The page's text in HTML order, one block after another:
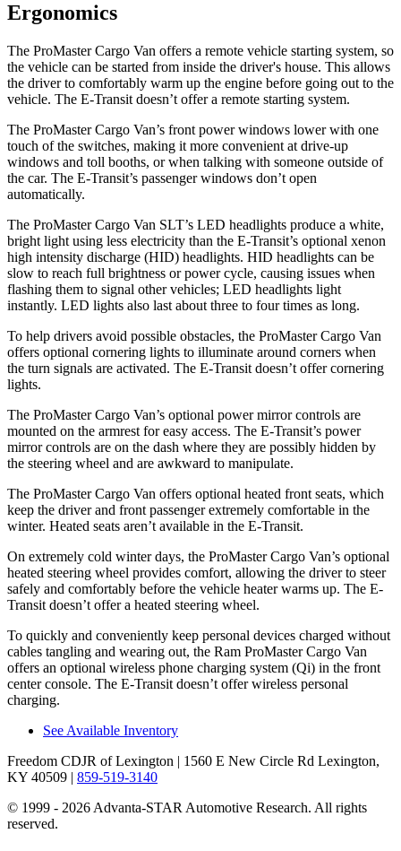
Ergonomics
The ProMaster Cargo Van offers a remote vehicle starting system, so
the vehicle can be started from inside the driver's house. This allows
the driver to comfortably warm up the engine before going out to the
vehicle. The E-Transit doesn’t offer a remote starting system.
The ProMaster Cargo Van’s front power windows lower with one
touch of the switches, making it more convenient at drive-up
windows and toll booths, or when talking with someone outside of
the car. The E-Transit’s passenger windows don’t open
automatically.
The ProMaster Cargo Van SLT’s LED headlights produce a white,
bright light using less electricity than the E-Transit’s optional xenon
high intensity discharge (HID) headlights. HID headlights can be
slow to reach full brightness or power cycle, causing issues when
flashing them to signal other vehicles; LED headlights light
instantly. LED lights also last about three to four times as long.
To help drivers avoid possible obstacles, the ProMaster Cargo Van
offers optional cornering lights to illuminate around corners when
the turn signals are activated. The E-Transit doesn’t offer cornering
lights.
The ProMaster Cargo Van’s optional power mirror controls are
mounted on the armrest for easy access. The E-Transit’s power
mirror controls are on the dash where they are possibly hidden by
the steering wheel and are awkward to manipulate.
The ProMaster Cargo Van offers optional heated front seats, which
keep the driver and front passenger extremely comfortable in the
winter. Heated seats aren’t available in the E-Transit.
On extremely cold winter days, the ProMaster Cargo Van’s optional
heated steering wheel provides comfort, allowing the driver to steer
safely and comfortably before the vehicle heater warms up. The E-
Transit doesn’t offer a heated steering wheel.
To quickly and conveniently keep personal devices charged without
cables tangling and wearing out, the Ram ProMaster Cargo Van
offers an optional wireless phone charging system (Qi) in the front
center console. The E-Transit doesn’t offer wireless personal
charging.
See Available Inventory
Freedom CDJR of Lexington | 1560 E New Circle Rd Lexington,
KY 40509 | 859-519-3140
© 1999 - 2026 Advanta-STAR Automotive Research. All rights
reserved.